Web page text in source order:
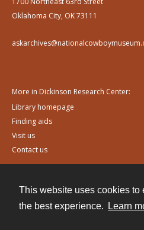
This website uses cookies to
the best experience.
Learn
Oklahoma City, OK 73111
More in Dickinson Research Center:
Library homepage
Finding aids
Visit us
Contact us